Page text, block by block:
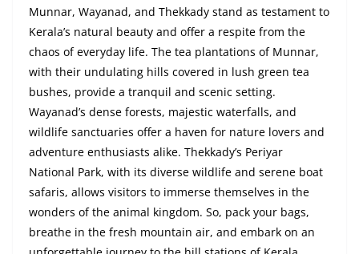
Munnar, Wayanad, and Thekkady stand as testament to
Kerala’s natural beauty and offer a respite from the
chaos of everyday life. The tea plantations of Munnar,
with their undulating hills covered in lush green tea
bushes, provide a tranquil and scenic setting.
Wayanad’s dense forests, majestic waterfalls, and
wildlife sanctuaries offer a haven for nature lovers and
adventure enthusiasts alike. Thekkady’s Periyar
National Park, with its diverse wildlife and serene boat
safaris, allows visitors to immerse themselves in the
wonders of the animal kingdom. So, pack your bags,
breathe in the fresh mountain air, and embark on an